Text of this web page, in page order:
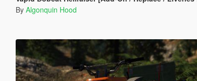
By Algonquin Hood